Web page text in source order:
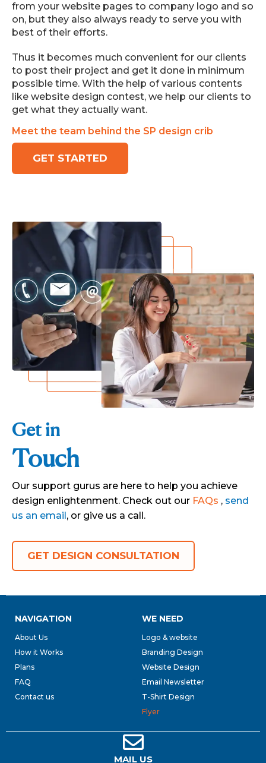
from your website pages to company logo and so
on, but they also always ready to serve you with
best of their efforts.
Thus it becomes much convenient for our clients
to post their project and get it done in minimum
possible time. With the help of various contents
like website design contest, we help our clients to
get what they actually want.
Meet the team behind the SP design crib
GET STARTED
Get in
Touch
Our support gurus are here to help you achieve
design enlightenment. Check out our FAQs , send
us an email, or give us a call.
GET DESIGN CONSULTATION
NAVIGATION
About Us
How it Works
Plans
FAQ
Contact us
WE NEED
Logo & website
Branding Design
Website Design
Email Newsletter
T-Shirt Design
Flyer
MAIL US